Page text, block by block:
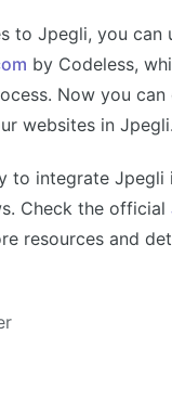
to Jpegli, you can
by Codeless,
Now you
websites in Jpegli.
to integrate Jpegli
Check the official
resources and